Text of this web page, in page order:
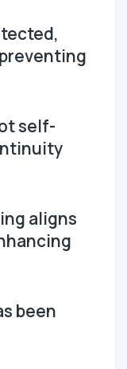
self-
aligns
been